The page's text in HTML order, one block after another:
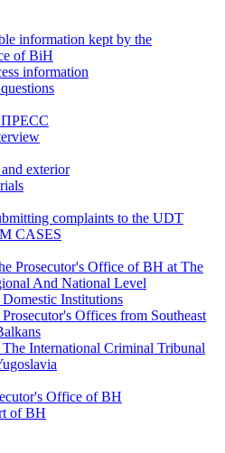
information kept by the
of BiH
information
ПРЕСС
exterior
complaints to the UDT
CASES
Prosecutor's Office of BH at The
And National Level
Institutions
Offices from Southeast
International Criminal Tribunal
Office of BH
of BH